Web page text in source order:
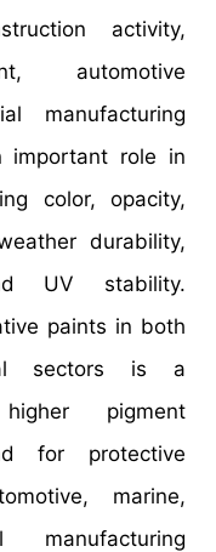
activity,
automotive
manufacturing
important role in
color, opacity,
durability,
UV stability.
paints in both
sectors is a
pigment
for protective
marine,